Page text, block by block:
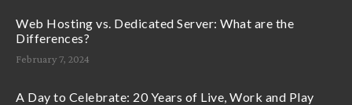
Web Hosting vs. Dedicated Server: What are the
Differences?
February 7, 2024
A Day to Celebrate: 20 Years of Live, Work and Play